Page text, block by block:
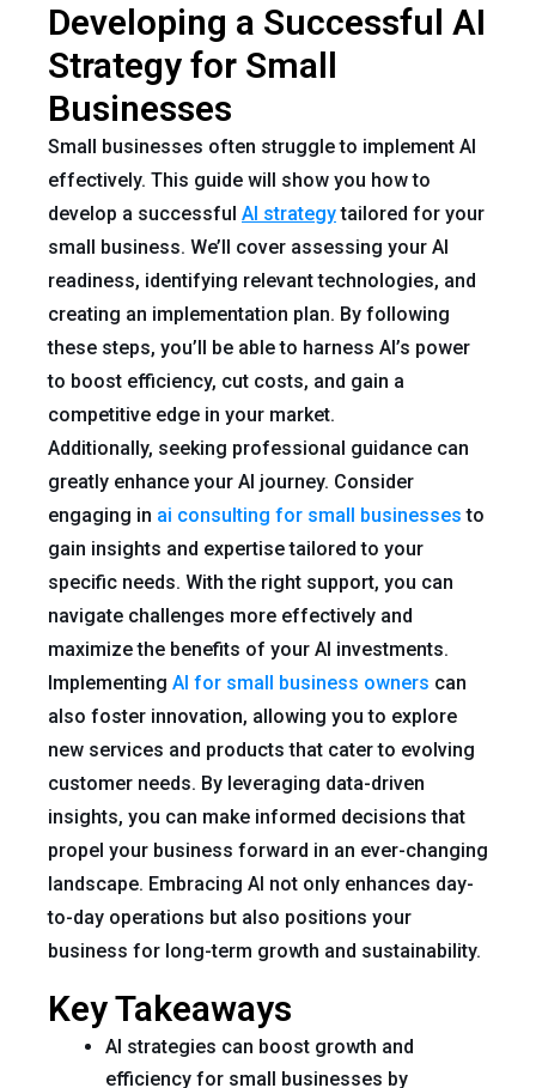
Developing a Successful AI
Strategy for Small
Businesses
Small businesses often struggle to implement AI
effectively. This guide will show you how to
develop a successful AI strategytailored for your
small business. We’ll cover assessing your AI
readiness, identifying relevant technologies, and
creating an implementation plan. By following
these steps, you’ll be able to harness AI’s power
to boost efficiency, cut costs, and gain a
competitive edge in your market.
Additionally, seeking professional guidance can
greatly enhance your AI journey. Consider
engaging in ai consulting for small businesses to
gain insights and expertise tailored to your
specific needs. With the right support, you can
navigate challenges more effectively and
maximize the benefits of your AI investments.
Implementing AI for small business owners can
also foster innovation, allowing you to explore
new services and products that cater to evolving
customer needs. By leveraging data-driven
insights, you can make informed decisions that
propel your business forward in an ever-changing
landscape. Embracing AI not only enhances day-
to-day operations but also positions your
business for long-term growth and sustainability.
Key Takeaways
AI strategies can boost growth and
efficiency for small businesses by